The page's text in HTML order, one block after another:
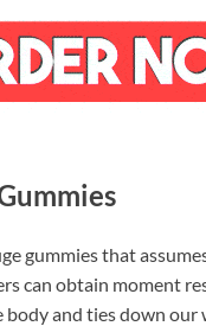
gummies that
can obtain moment
and ties down